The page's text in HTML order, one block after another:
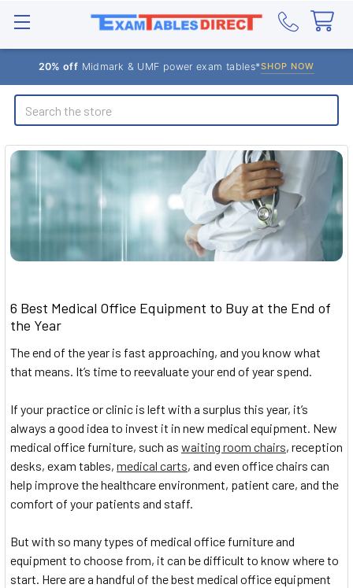
20% off Midmark & UMF power exam tables*SHOP NOW
Search
6 Best Medical Office Equipment to Buy at the End of
the Year
The end of the year is fast approaching, and you know what
that means. It’s time to reevaluate your end of year spend.
If your practice or clinic is left with a surplus this year, it’s
always a good idea to invest it in new medical equipment. New
medical office furniture, such as waiting room chairs, reception
desks, exam tables, medical carts, and even office chairs can
help improve the healthcare environment, patient care, and the
comfort of your patients and staff.
But with so many types of medical office furniture and
equipment to choose from, it can be difficult to know where to
start. Here are a handful of the best medical office equipment